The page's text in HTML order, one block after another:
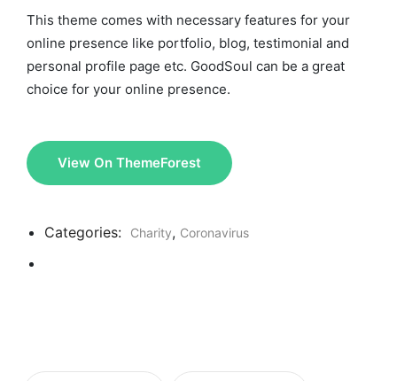
This theme comes with necessary features for your
online presence like portfolio, blog, testimonial and
personal profile page etc. GoodSoul can be a great
choice for your online presence.
View On ThemeForest
Categories: Charity, Coronavirus